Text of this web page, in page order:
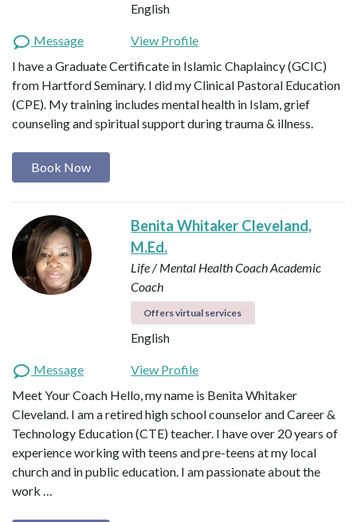
English
Message
View Profile
I have a Graduate Certificate in Islamic Chaplaincy (GCIC)
from Hartford Seminary. I did my Clinical Pastoral Education
(CPE). My training includes mental health in Islam, grief
counseling and spiritual support during trauma & illness.
Book Now
Benita Whitaker Cleveland,
M.Ed.
Life / Mental Health CoachAcademic
Coach
Offers virtual services
English
Message
View Profile
Meet Your Coach Hello, my name is Benita Whitaker
Cleveland. I am a retired high school counselor and Career &
Technology Education (CTE) teacher. I have over 20 years of
experience working with teens and pre-teens at my local
church and in public education. I am passionate about the
work …